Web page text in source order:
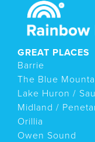
GREAT PLACES
Barrie
The Blue
Lake Huron /
Midland /
Orillia
Owen Sound